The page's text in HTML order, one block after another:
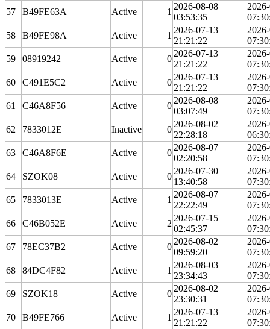
57
B49FE63A Active 1
2026-08-08
03:53:35
58
B49FE98A Active 1
2026-07-13
21:21:22
59
08919242 Active 0
2026-07-13
21:21:22
60
C491E5C2 Active 0
2026-07-13
21:21:22
61
C46A8F56 Active 0
2026-08-08
03:07:49
62
7833012E Inactive 0
2026-08-02
22:28:18
63
C46A8F6E Active 0
2026-08-07
02:20:58
64
SZOK08 Active 0
2026-07-30
13:40:58
65
7833013E Active 1
2026-08-07
22:22:49
66
C46B052E Active 2
2026-07-15
02:45:37
67
78EC37B2 Active 0
2026-08-02
09:59:20
68
84DC4F82 Active 1
2026-08-03
23:34:43
69
SZOK18 Active 0
2026-08-02
23:30:31
70
B49FE766 Active 1
2026-07-13
21:21:22